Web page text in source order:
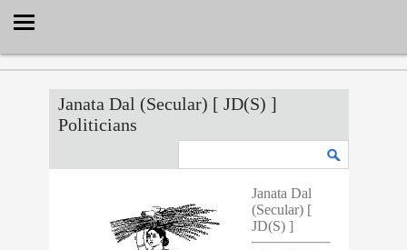
Janata Dal (Secular) [ JD(S) ]
Politicians
Janata Dal
(Secular) [
JD(S) ]